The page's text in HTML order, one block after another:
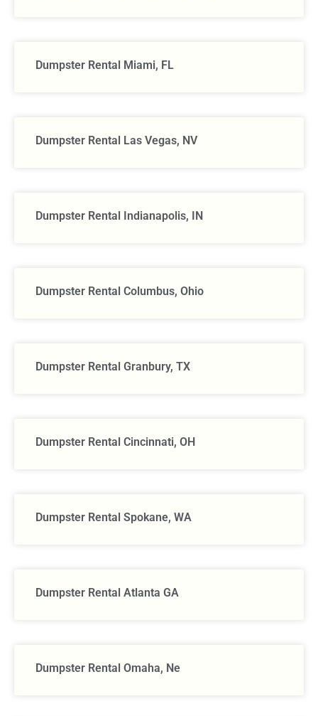
Dumpster Rental Miami, FL
Dumpster Rental Las Vegas, NV
Dumpster Rental Indianapolis, IN
Dumpster Rental Columbus, Ohio
Dumpster Rental Granbury, TX
Dumpster Rental Cincinnati, OH
Dumpster Rental Spokane, WA
Dumpster Rental Atlanta GA
Dumpster Rental Omaha, Ne